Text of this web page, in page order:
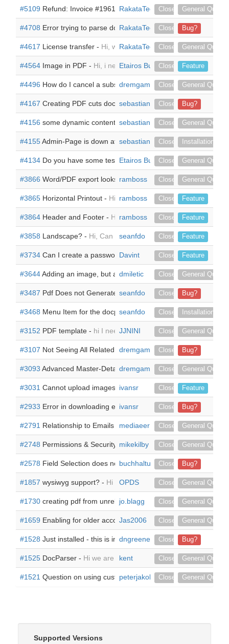
#5109 Refund: Invoice #19613-47525 -Hi, there was an active
RakataTech Closed General
#4708 Error trying to parse document on Suite 7.13.1 -
RakataTech Closed Bug?
#4617 License transfer - Hi, we bought this on behalf of a client
RakataTech Closed General
#4564 Image in PDF - Hi, i need to insert a picture in my
Etairos Business Solutions
Closed Feature
#4496 How do I cancel a subscription -I want to cancel/remove
dremgambleClosed General
#4167 Creating PDF cuts document -Hi, 1. I am creating a
sebastiankoppClosed Bug?
#4156 some dynamic content for documents -Hi there, I have
sebastiankoppClosed General
#4155Admin-Page is down after installing the addIn -I have
sebastiankoppClosed Installation
#4134 Do you have some test enviroment? -Hi, I¡m interested
Etairos Business Solutions
Closed General
#3866 Word/PDF export looks different - Hi, my exports in
ramboss Closed General
#3865 Horizontal Printout - Hi, is it possible to switch between
ramboss Closed Feature
#3864 Header and Footer - Hi, I need a Header und Footer. Is
ramboss Closed Feature
#3858 Landscape? - Hi, Can doc parser generate pdf in
seanfdo Closed Feature
#3734 Can I create a password for the PDFs? - Hello, I am
Davint Closed Feature
#3644Adding an image, but as a variable -Dear all, I need to
dmiletic Closed General
#3487 Pdf Does not Generate -The null issue was resolved
seanfdo Closed Bug?
#3468 Menu Item for the docparser is null -
seanfdo Closed Installation
#3152 PDF template - hi I need to create a PDF template with
JJNINI Closed General
#3107 Not Seeing All Related Modules (only seeing related
dremgambleClosed Bug?
#3093 Advanced Master-Detail [also a Master]-Detail Report -
dremgambleClosed General
#3031 Cannot upload images within Suitecrm -When creating a
ivansr Closed Feature
#2933 Error in downloading email attachment when Doc Parser
ivansr Closed Bug?
#2791 Relationship to Emails to either Accounts or Contacts -
mediaeer Closed General
#2748 Permissions & Security Groups - Hello, Is it possible to
mikekilby Closed General
#2578 Field Selection does not work -Hi all, after successful
buchhaltung1Closed Bug?
#1857 wysiwyg support? - Hi we use your wysiwyg plugin and
OPDS Closed General
#1730 creating pdf from unrelated modules -We have
jo.blagg Closed General
#1659 Enabling for older accounts -I am able to create docs
Jas2006 Closed General
#1528 Just installed - this is in the log -Just installed on a fresh
dngreene Closed Bug?
#1525 DocParser - Hi we are not using the default Document
kent Closed General
#1521 Question on using custom modules and related modules
peterjakob Closed General
Supported Versions